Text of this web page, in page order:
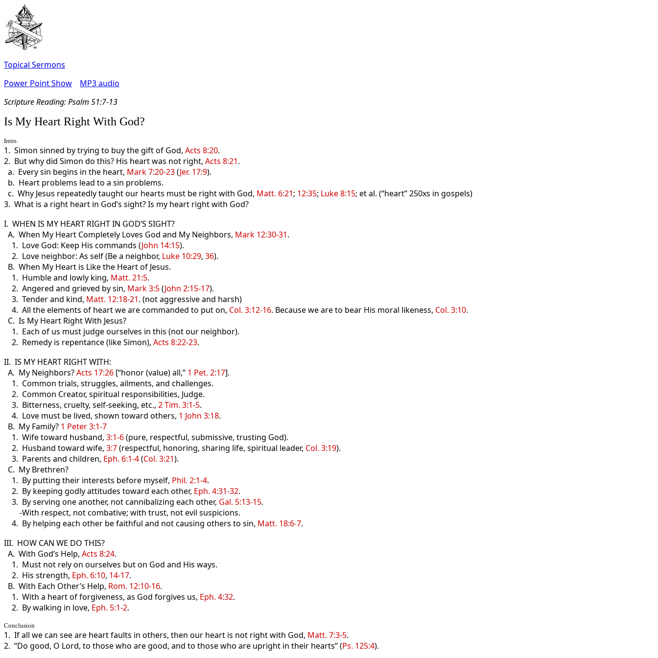
Topical Sermons
Power Point Show
MP3 audio
Scripture Reading: Psalm 51:7-13
Is My Heart Right With God?
Intro.
1. Simon sinned by trying to buy the gift of God, Acts 8:20.
2. But why did Simon do this? His heart was not right, Acts 8:21.
a. Every sin begins in the heart, Mark 7:20-23(Jer. 17:9).
b. Heart problems lead to a sin problems.
c. Why Jesus repeatedly taught our hearts must be right with God, Matt. 6:21; 12:35; Luke 8:15; et al. (“heart” 250xs in gospels)
3. What is a right heart in God’s sight? Is my heart right with God?
I. WHEN IS MY HEART RIGHT IN GOD’S SIGHT?
A. When My Heart Completely Loves God and My Neighbors, Mark 12:30-31.
1. Love God: Keep His commands (John 14:15).
2. Love neighbor: As self (Be a neighbor, Luke 10:29, 36).
B. When My Heart is Like the Heart of Jesus.
1. Humble and lowly king, Matt. 21:5.
2. Angered and grieved by sin, Mark 3:5(John 2:15-17).
3. Tender and kind, Matt. 12:18-21. (not aggressive and harsh)
4. All the elements of heart we are commanded to put on, Col. 3:12-16. Because we are to bear His moral likeness, Col. 3:10.
C. Is My Heart Right With Jesus?
1. Each of us must judge ourselves in this (not our neighbor).
2. Remedy is repentance (like Simon), Acts 8:22-23.
II. IS MY HEART RIGHT WITH:
A. My Neighbors?Acts 17:26 [“honor (value) all,” 1 Pet. 2:17].
1. Common trials, struggles, ailments, and challenges.
2. Common Creator, spiritual responsibilities, Judge.
3. Bitterness, cruelty, self-seeking, etc., 2 Tim. 3:1-5.
4. Love must be lived, shown toward others, 1 John 3:18.
B. My Family? 1 Peter 3:1-7
1. Wife toward husband, 3:1-6(pure, respectful, submissive, trusting God).
2. Husband toward wife, 3:7(respectful, honoring, sharing life, spiritual leader, Col. 3:19).
3. Parents and children, Eph. 6:1-4(Col. 3:21).
C. My Brethren?
1. By putting their interests before myself, Phil. 2:1-4.
2. By keeping godly attitudes toward each other, Eph. 4:31-32.
3. By serving one another, not cannibalizing each other, Gal. 5:13-15.
-With respect, not combative; with trust, not evil suspicions.
4. By helping each other be faithful and not causing others to sin, Matt. 18:6-7.
III. HOW CAN WE DO THIS?
A. With God’s Help, Acts 8:24.
1. Must not rely on ourselves but on God and His ways.
2. His strength, Eph. 6:10, 14-17.
B. With Each Other’s Help, Rom. 12:10-16.
1. With a heart of forgiveness, as God forgives us, Eph. 4:32.
2. By walking in love, Eph. 5:1-2.
Conclusion
1. If all we can see are heart faults in others, then our heart is not right with God, Matt. 7:3-5.
2. “Do good, O Lord, to those who are good, and to those who are upright in their hearts” (Ps. 125:4).